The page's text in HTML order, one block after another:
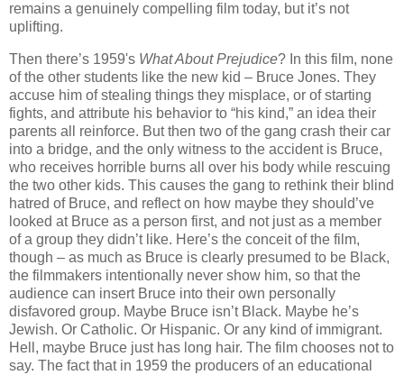
remains a genuinely compelling film today, but it’s not
uplifting.
Then there’s 1959's What About Prejudice? In this film, none
of the other students like the new kid – Bruce Jones. They
accuse him of stealing things they misplace, or of starting
fights, and attribute his behavior to “his kind,” an idea their
parents all reinforce. But then two of the gang crash their car
into a bridge, and the only witness to the accident is Bruce,
who receives horrible burns all over his body while rescuing
the two other kids. This causes the gang to rethink their blind
hatred of Bruce, and reflect on how maybe they should’ve
looked at Bruce as a person first, and not just as a member
of a group they didn’t like. Here’s the conceit of the film,
though – as much as Bruce is clearly presumed to be Black,
the filmmakers intentionally never show him, so that the
audience can insert Bruce into their own personally
disfavored group. Maybe Bruce isn’t Black. Maybe he’s
Jewish. Or Catholic. Or Hispanic. Or any kind of immigrant.
Hell, maybe Bruce just has long hair. The film chooses not to
say. The fact that in 1959 the producers of an educational